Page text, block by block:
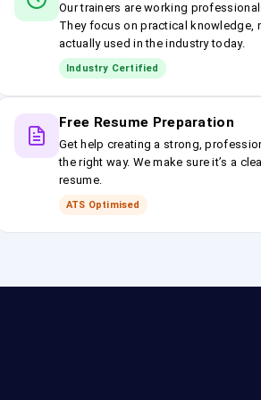
Our trainers are working
They focus on practical knowledge,
actually used in the industry today.
Industry Certified
Free Resume Preparation
Get help creating a strong,
the right way. We make sure it’s a
resume.
ATS Optimised